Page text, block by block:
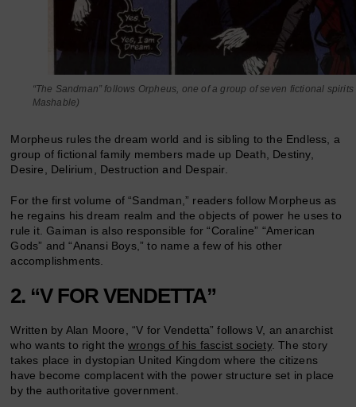
“The Sandman” follows Orpheus, one of a group of seven fictional
Mashable)
Morpheus rules the dream world and is sibling to the Endless, a
group of fictional family members made up Death, Destiny,
Desire, Delirium, Destruction and Despair.
For the first volume of “Sandman,” readers follow Morpheus as
he regains his dream realm and the objects of power he uses to
rule it. Gaiman is also responsible for “Coraline” “American
Gods” and “Anansi Boys,” to name a few of his other
accomplishments.
2. “V FOR VENDETTA”
Written by Alan Moore, “V for Vendetta” follows V, an anarchist
who wants to right thewrongs of his fascist society. The story
takes place in dystopian United Kingdom where the citizens
have become complacent with the power structure set in place
by the authoritative government.